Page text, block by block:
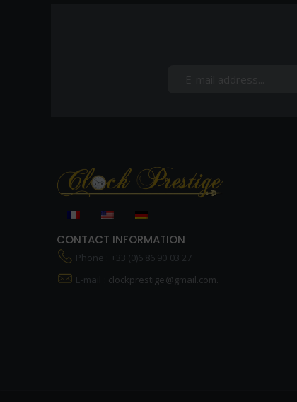
CONTACT INFORMATION
Phone : +33 (0)6 86 90 03 27
E-mail : clockprestige@gmail.com.